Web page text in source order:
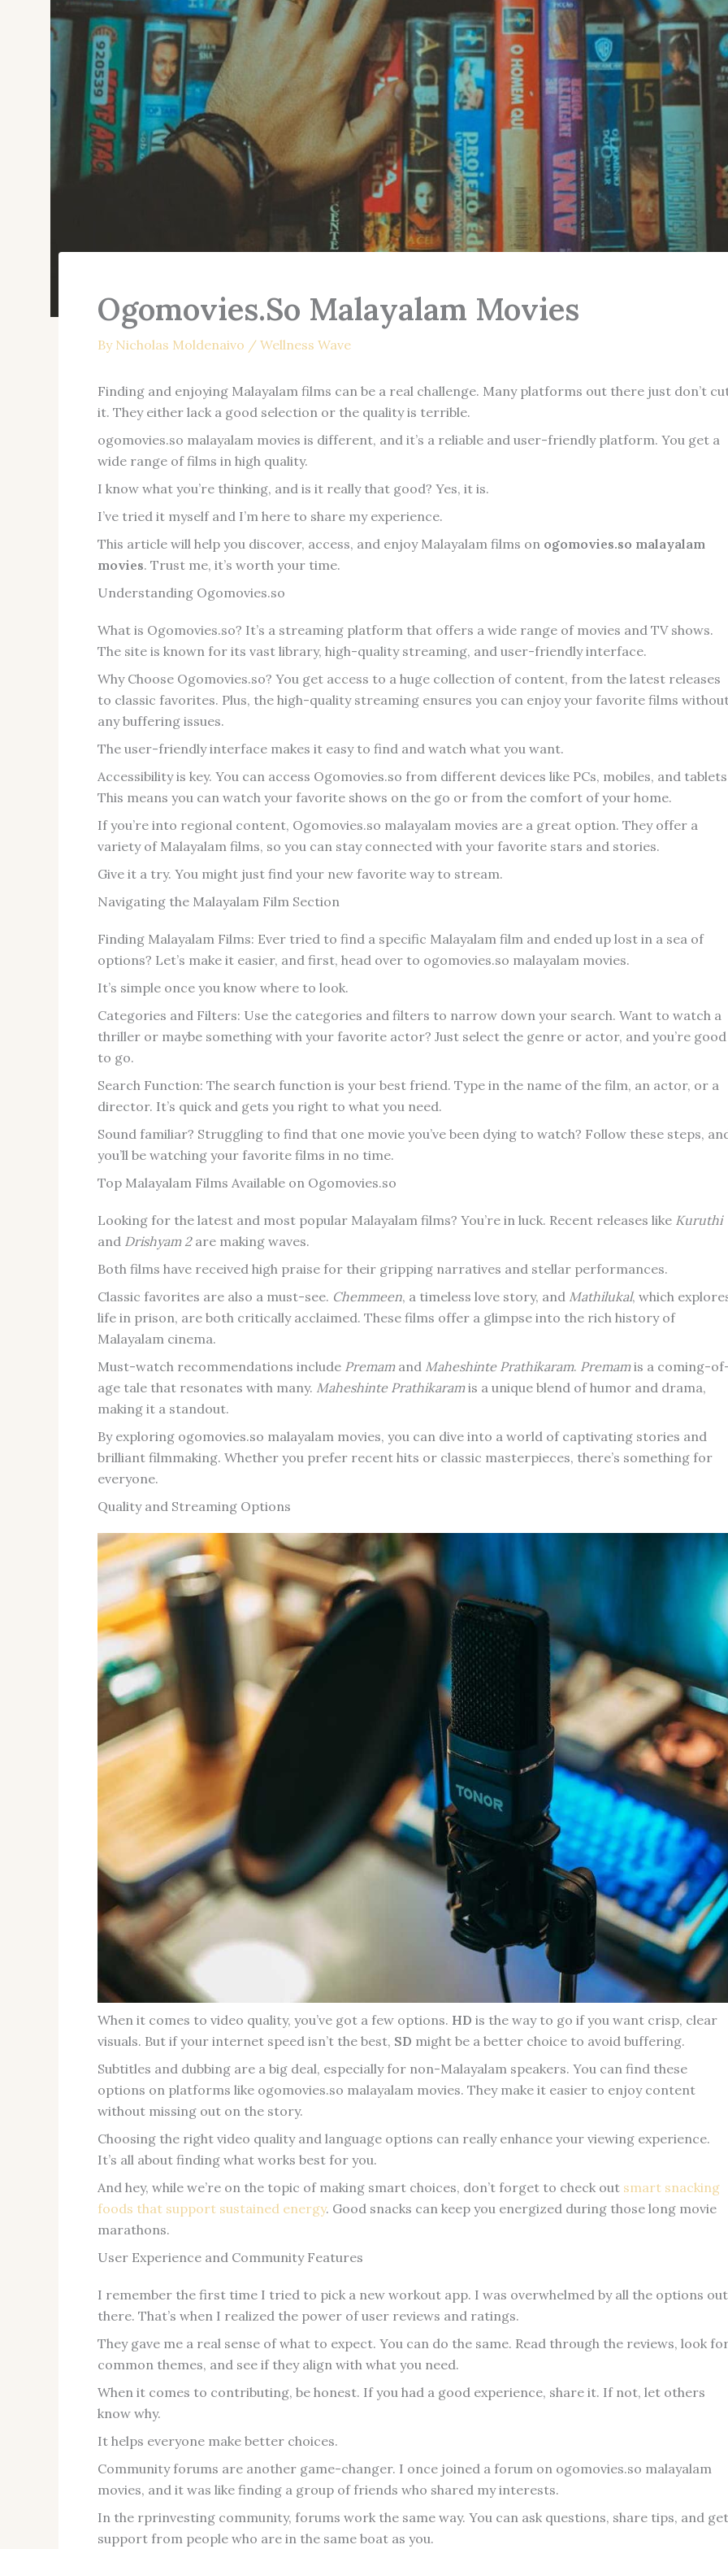
Ogomovies.So Malayalam Movies
By Nicholas Moldenaivo / Wellness Wave
Finding and enjoying Malayalam films can be a real challenge. Many platforms out there just don’t
it. They either lack a good selection or the quality is terrible.
ogomovies.so malayalam movies is different, and it’s a reliable and user-friendly platform. You get a
wide range of films in high quality.
I know what you’re thinking, and is it really that good? Yes, it is.
I’ve tried it myself and I’m here to share my experience.
This article will help you discover, access, and enjoy Malayalam films on ogomovies.so malayalam
movies. Trust me, it’s worth your time.
Understanding Ogomovies.so
What is Ogomovies.so? It’s a streaming platform that offers a wide range of movies and TV shows.
The site is known for its vast library, high-quality streaming, and user-friendly interface.
Why Choose Ogomovies.so? You get access to a huge collection of content, from the latest releases
to classic favorites. Plus, the high-quality streaming ensures you can enjoy your favorite films
any buffering issues.
The user-friendly interface makes it easy to find and watch what you want.
Accessibility is key. You can access Ogomovies.so from different devices like PCs, mobiles, and
This means you can watch your favorite shows on the go or from the comfort of your home.
If you’re into regional content, Ogomovies.so malayalam movies are a great option. They offer a
variety of Malayalam films, so you can stay connected with your favorite stars and stories.
Give it a try. You might just find your new favorite way to stream.
Navigating the Malayalam Film Section
Finding Malayalam Films: Ever tried to find a specific Malayalam film and ended up lost in a sea of
options? Let’s make it easier, and first, head over to ogomovies.so malayalam movies.
It’s simple once you know where to look.
Categories and Filters: Use the categories and filters to narrow down your search. Want to watch a
thriller or maybe something with your favorite actor? Just select the genre or actor, and you’re good
to go.
Search Function: The search function is your best friend. Type in the name of the film, an actor, or a
director. It’s quick and gets you right to what you need.
Sound familiar? Struggling to find that one movie you’ve been dying to watch? Follow these steps,
you’ll be watching your favorite films in no time.
Top Malayalam Films Available on Ogomovies.so
Looking for the latest and most popular Malayalam films? You’re in luck. Recent releases like Kuruthi
and Drishyam 2are making waves.
Both films have received high praise for their gripping narratives and stellar performances.
Classic favorites are also a must-see. Chemmeen, a timeless love story, and Mathilukal, which
life in prison, are both critically acclaimed. These films offer a glimpse into the rich history of
Malayalam cinema.
Must-watch recommendations include Premamand Maheshinte Prathikaram. Premamis a coming-
age tale that resonates with many. Maheshinte Prathikaramis a unique blend of humor and drama,
making it a standout.
By exploring ogomovies.so malayalam movies, you can dive into a world of captivating stories and
brilliant filmmaking. Whether you prefer recent hits or classic masterpieces, there’s something for
everyone.
Quality and Streaming Options
When it comes to video quality, you’ve got a few options. HD is the way to go if you want crisp, clear
visuals. But if your internet speed isn’t the best, SD might be a better choice to avoid buffering.
Subtitles and dubbing are a big deal, especially for non-Malayalam speakers. You can find these
options on platforms like ogomovies.so malayalam movies. They make it easier to enjoy content
without missing out on the story.
Choosing the right video quality and language options can really enhance your viewing experience.
It’s all about finding what works best for you.
And hey, while we’re on the topic of making smart choices, don’t forget to check out smart snacking
foods that support sustained energy. Good snacks can keep you energized during those long movie
marathons.
User Experience and Community Features
I remember the first time I tried to pick a new workout app. I was overwhelmed by all the options out
there. That’s when I realized the power of user reviews and ratings.
They gave me a real sense of what to expect. You can do the same. Read through the reviews, look
common themes, and see if they align with what you need.
When it comes to contributing, be honest. If you had a good experience, share it. If not, let others
know why.
It helps everyone make better choices.
Community forums are another game-changer. I once joined a forum on ogomovies.so malayalam
movies, and it was like finding a group of friends who shared my interests.
In the rprinvesting community, forums work the same way. You can ask questions, share tips, and get
support from people who are in the same boat as you.